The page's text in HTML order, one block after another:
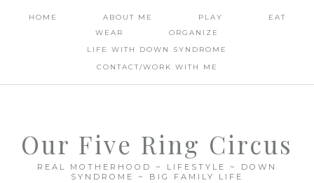
HOME ABOUT ME PLAY
EAT
WEAR
ORGANIZE
LIFE WITH DOWN SYNDROME
CONTACT/WORK WITH ME
Our Five Ring Circus
REAL MOTHERHOOD ~ LIFESTYLE ~ DOWN
SYNDROME ~ BIG FAMILY LIFE